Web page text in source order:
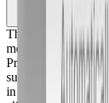
The Phish Alert
mobile. For
ProtonMail, Yahoo
supports reporting
in your org can